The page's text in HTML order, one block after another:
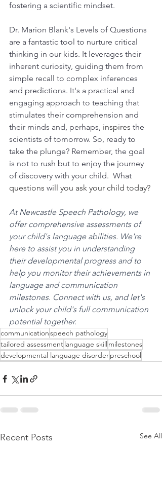
fostering a scientific mindset.
Dr. Marion Blank's Levels of Questions
are a fantastic tool to nurture critical
thinking in our kids. It leverages their
inherent curiosity, guiding them from
simple recall to complex inferences
and predictions. It's a practical and
engaging approach to teaching that
stimulates their comprehension and
their minds and, perhaps, inspires the
scientists of tomorrow. So, ready to
take the plunge? Remember, the goal
is not to rush but to enjoy the journey
of discovery with your child.  What
questions will you ask your child today?
At Newcastle Speech Pathology, we
offer comprehensive assessments of
your child's language abilities. We're
here to assist you in understanding
their developmental progress and to
help you monitor their achievements in
language and communication
milestones. Connect with us, and let's
unlock your child's full communication
potential together.
communicationspeech pathology
tailored assessmentlanguage skill milestones
developmental language disorderpreschool
Recent Posts See All